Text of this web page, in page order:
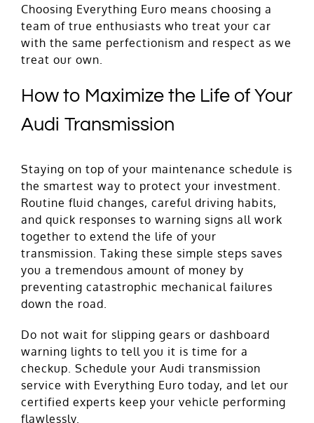
Choosing Everything Euro means choosing a
team of true enthusiasts who treat your car
with the same perfectionism and respect as we
treat our own.
How to Maximize the Life of Your
Audi Transmission
Staying on top of your maintenance schedule is
the smartest way to protect your investment.
Routine fluid changes, careful driving habits,
and quick responses to warning signs all work
together to extend the life of your
transmission. Taking these simple steps saves
you a tremendous amount of money by
preventing catastrophic mechanical failures
down the road.
Do not wait for slipping gears or dashboard
warning lights to tell you it is time for a
checkup. Schedule your Audi transmission
service with Everything Euro today, and let our
certified experts keep your vehicle performing
flawlessly.